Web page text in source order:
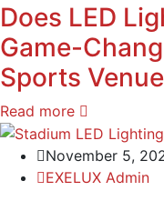
Does LED
Game-
Sports
Read more
November 5,
EXELUX Admin